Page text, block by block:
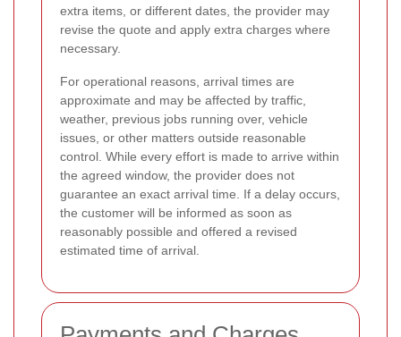
extra items, or different dates, the provider may
revise the quote and apply extra charges where
necessary.
For operational reasons, arrival times are
approximate and may be affected by traffic,
weather, previous jobs running over, vehicle
issues, or other matters outside reasonable
control. While every effort is made to arrive within
the agreed window, the provider does not
guarantee an exact arrival time. If a delay occurs,
the customer will be informed as soon as
reasonably possible and offered a revised
estimated time of arrival.